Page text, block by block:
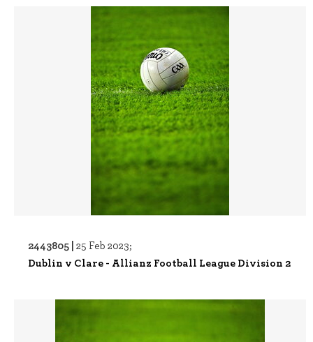
2443805 | 25 Feb 2023;
Dublin v Clare - Allianz Football League Division 2